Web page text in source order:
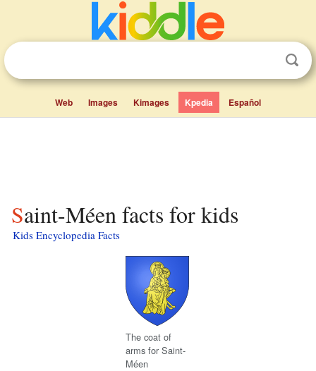
Web Images Kimages Kpedia Español
Saint-Méen facts for kids
Kids Encyclopedia Facts
The coat of
arms for Saint-
Méen